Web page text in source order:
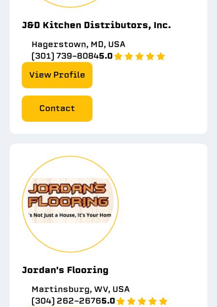
J&D Kitchen Distributors, Inc.
Hagerstown, MD, USA
(301) 739-80845.0
View Profile
Contact
Jordan's Flooring
Martinsburg, WV, USA
(304) 262-26765.0